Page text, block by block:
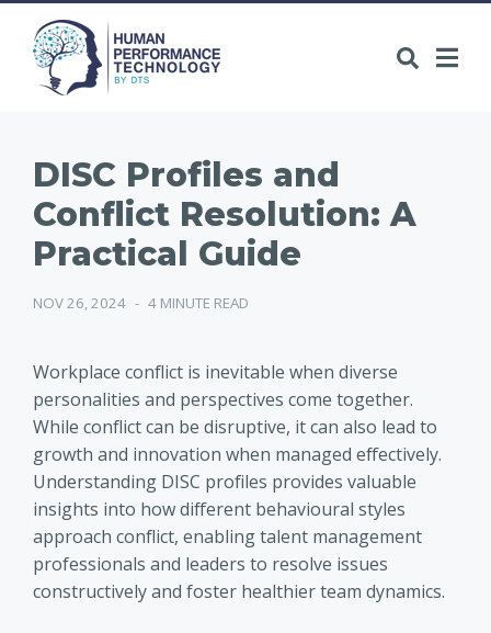
DISC Profiles and
Conflict Resolution: A
Practical Guide
NOV 26, 2024 - 4 MINUTE READ
Workplace conflict is inevitable when diverse
personalities and perspectives come together.
While conflict can be disruptive, it can also lead to
growth and innovation when managed effectively.
Understanding DISC profiles provides valuable
insights into how different behavioural styles
approach conflict, enabling talent management
professionals and leaders to resolve issues
constructively and foster healthier team dynamics.